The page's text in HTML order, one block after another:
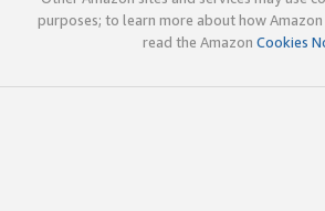
purposes; to learn more about how Amazon
read the Amazon Cookies